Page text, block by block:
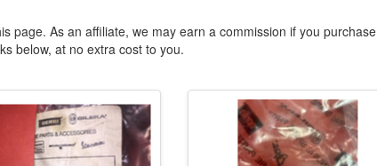
page. As an affiliate, we may earn a commission if you purchase
below, at no extra cost to you.